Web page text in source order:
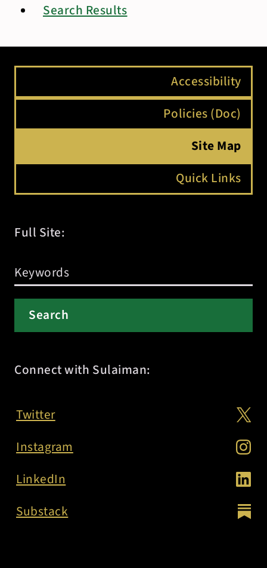
Search Results
Accessibility
Policies (Doc)
Site Map
Quick Links
Full Site:
Connect with Sulaiman:
Twitter
Instagram
LinkedIn
Substack